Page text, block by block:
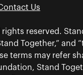
Us
reserved.
Together,”
terms may refer
Stand